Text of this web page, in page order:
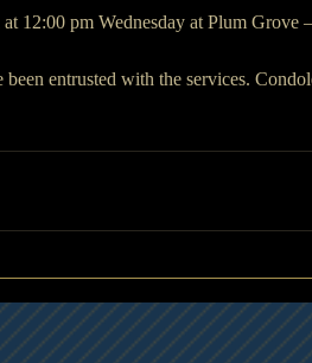
12:00 pm Wednesday at Plum Grove
entrusted with the services.